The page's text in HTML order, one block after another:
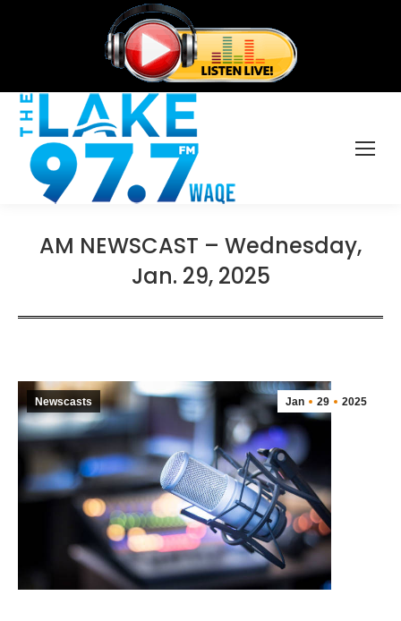
AM NEWSCAST – Wednesday,
Jan. 29, 2025
Jan 29 2025
Newscasts